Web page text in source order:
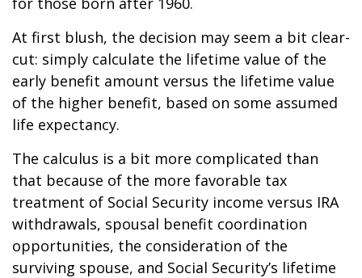
At first blush, the decision may seem a bit clear-
cut: simply calculate the lifetime value of the
early benefit amount versus the lifetime value
of the higher benefit, based on some assumed
life expectancy.
The calculus is a bit more complicated than
that because of the more favorable tax
treatment of Social Security income versus IRA
withdrawals, spousal benefit coordination
opportunities, the consideration of the
surviving spouse, and Social Security’s lifetime